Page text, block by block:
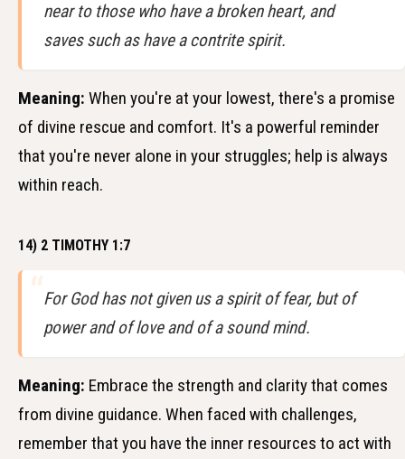
near to those who have a broken heart, and
saves such as have a contrite spirit.
Meaning: When you're at your lowest, there's a promise
of divine rescue and comfort. It's a powerful reminder
that you're never alone in your struggles; help is always
within reach.
14) 2 TIMOTHY 1:7
For God has not given us a spirit of fear, but of
power and of love and of a sound mind.
Meaning: Embrace the strength and clarity that comes
from divine guidance. When faced with challenges,
remember that you have the inner resources to act with